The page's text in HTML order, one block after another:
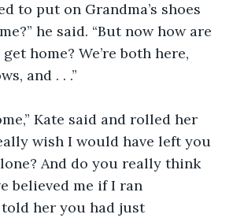
to put on Grandma’s shoes
he said. “But now how are
home? We’re both here,
and . . .”
Kate said and rolled her
wish I would have left you
And do you really think
believed me if I ran
her you had just